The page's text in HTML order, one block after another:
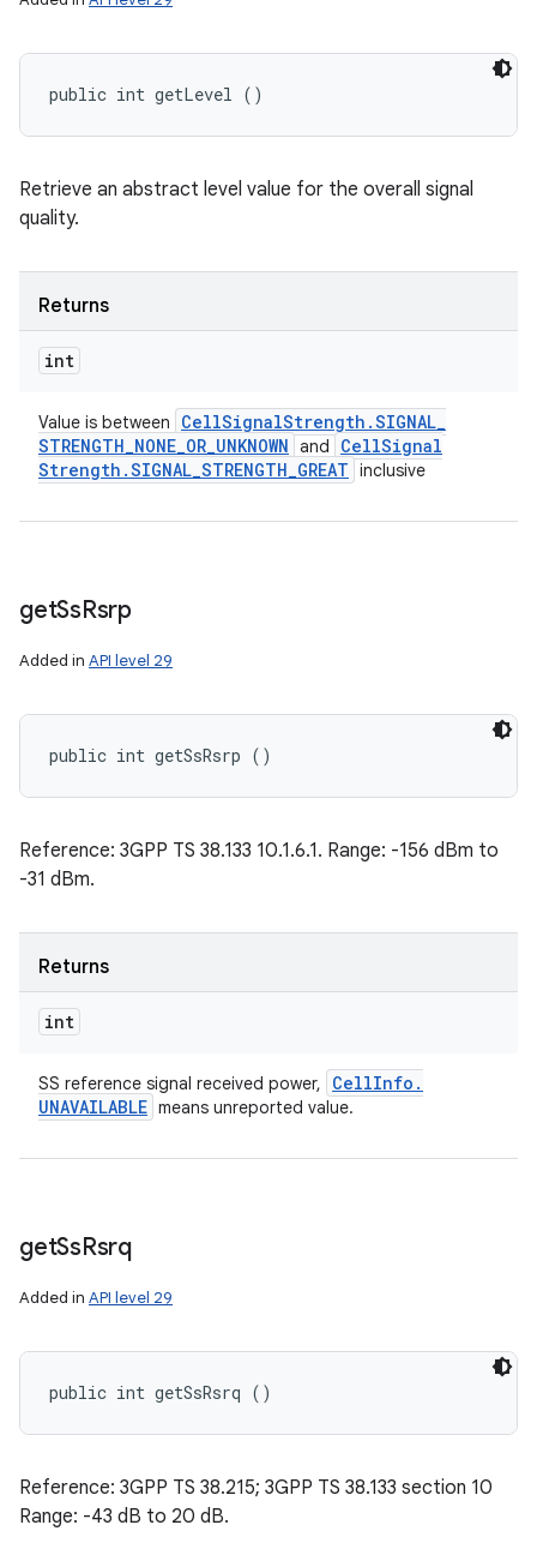
public int getLevel ()
Retrieve an abstract level value for the overall signal
quality.
Returns
int
Value is between CellSignalStrength .SIGNAL_
STRENGTH_NONE_OR_UNKNOWN and CellSignal
Strength .SIGNAL_STRENGTH_GREAT inclusive
getSsRsrp
Added in API level 29
public int getSsRsrp ()
Reference: 3GPP TS 38.133 10.1.6.1. Range: -156 dBm to
-31 dBm.
Returns
int
SS reference signal received power, CellInfo .
UNAVAILABLE means unreported value.
getSsRsrq
Added in API level 29
public int getSsRsrq ()
Reference: 3GPP TS 38.215; 3GPP TS 38.133 section 10
Range: -43 dB to 20 dB.